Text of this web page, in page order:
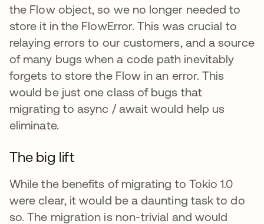
the Flow object, so we no longer needed to
store it in the FlowError. This was crucial to
relaying errors to our customers, and a source
of many bugs when a code path inevitably
forgets to store the Flow in an error. This
would be just one class of bugs that
migrating to async / await would help us
eliminate.
The big lift
While the benefits of migrating to Tokio 1.0
were clear, it would be a daunting task to do
so. The migration is non-trivial and would